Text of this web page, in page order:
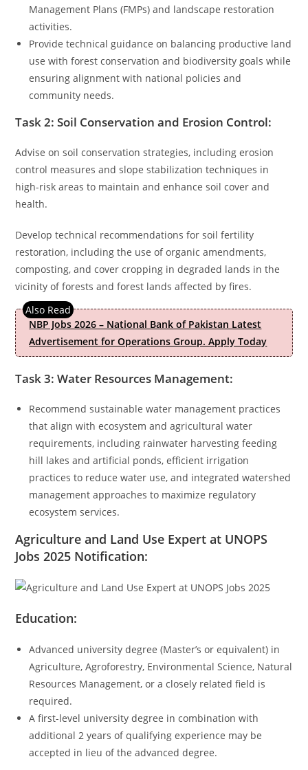
Management Plans (FMPs) and landscape restoration
activities.
Provide technical guidance on balancing productive land
use with forest conservation and biodiversity goals while
ensuring alignment with national policies and
community needs.
Task 2: Soil Conservation and Erosion Control:
Advise on soil conservation strategies, including erosion
control measures and slope stabilization techniques in
high-risk areas to maintain and enhance soil cover and
health.
Develop technical recommendations for soil fertility
restoration, including the use of organic amendments,
composting, and cover cropping in degraded lands in the
vicinity of forests and forest lands affected by fires.
NBP Jobs 2026 – National Bank of Pakistan Latest
Advertisement for Operations Group. Apply Today
Task 3: Water Resources Management:
Recommend sustainable water management practices
that align with ecosystem and agricultural water
requirements, including rainwater harvesting feeding
hill lakes and artificial ponds, efficient irrigation
practices to reduce water use, and integrated watershed
management approaches to maximize regulatory
ecosystem services.
Agriculture and Land Use Expert at UNOPS
Jobs 2025 Notification:
Education:
Advanced university degree (Master’s or equivalent) in
Agriculture, Agroforestry, Environmental Science, Natural
Resources Management, or a closely related field is
required.
A first-level university degree in combination with
additional 2 years of qualifying experience may be
accepted in lieu of the advanced degree.